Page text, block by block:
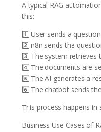
A typical RAG
this:
1️⃣ User sends a question
2️⃣ n8n sends the
3️⃣ The system retrieves
4️⃣ The documents are
5️⃣ The AI generates a
6️⃣ The chatbot sends
This process happens in
Business Use Cases of